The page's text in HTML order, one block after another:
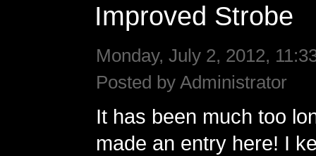
Improved Strobe
Monday, July 2, 2012,
Posted by Administrator
It has been much too
made an entry here! I